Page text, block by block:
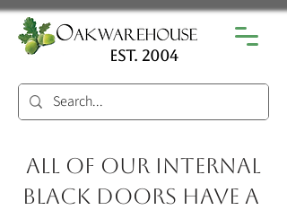
est. 2004
All of our internal
black doors have a